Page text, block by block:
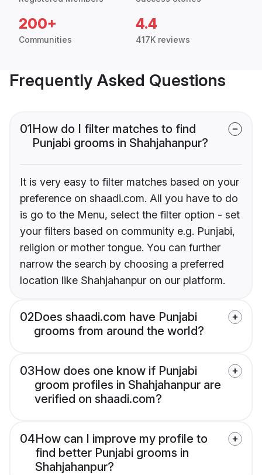
200+
Communities
4.4
417K reviews
Frequently Asked Questions
01How do I filter matches to find
Punjabi grooms in Shahjahanpur?
It is very easy to filter matches based on your
preference on shaadi.com. All you have to do
is go to the Menu, select the filter option - set
your filters based on community e.g. Punjabi,
religion or mother tongue. You can further
narrow the search by choosing a preferred
location like Shahjahanpur on our platform.
02Does shaadi.com have Punjabi
grooms from around the world?
03How does one know if Punjabi
groom profiles in Shahjahanpur are
verified on shaadi.com?
04How can I improve my profile to
find better Punjabi grooms in
Shahjahanpur?